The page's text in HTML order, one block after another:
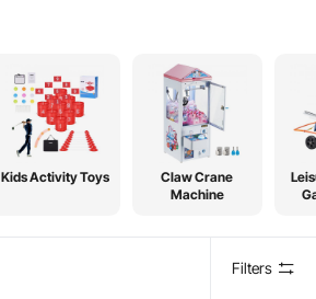
Kids Activity Toys
Claw Crane
Machine
Filters